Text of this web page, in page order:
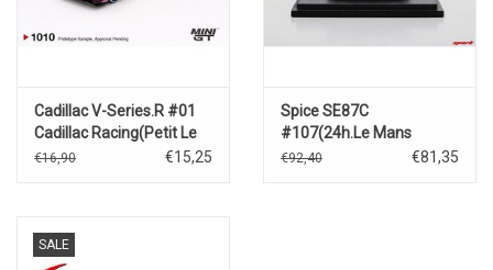
Cadillac V-Series.R #01
Cadillac Racing(Petit Le
Mans)2024
€16,90 €15,25
Spice SE87C
#107(24h.Le Mans
1990)P.A.Lombardi/D.Moren/
€92,40 €81,35
SALE